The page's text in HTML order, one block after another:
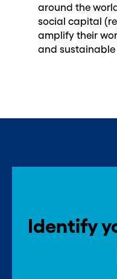
around the
social capital
amplify their
and sustainable
Identify